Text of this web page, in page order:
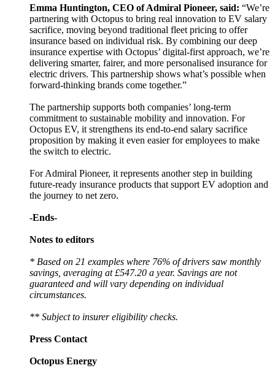
Emma Huntington, CEO of Admiral Pioneer, said: “We’re
partnering with Octopus to bring real innovation to EV salary
sacrifice, moving beyond traditional fleet pricing to offer
insurance based on individual risk. By combining our deep
insurance expertise with Octopus’ digital-first approach, we’re
delivering smarter, fairer, and more personalised insurance for
electric drivers. This partnership shows what’s possible when
forward-thinking brands come together.”
The partnership supports both companies’ long-term
commitment to sustainable mobility and innovation. For
Octopus EV, it strengthens its end-to-end salary sacrifice
proposition by making it even easier for employees to make
the switch to electric.
For Admiral Pioneer, it represents another step in building
future-ready insurance products that support EV adoption and
the journey to net zero.
-Ends-
Notes to editors
* Based on 21 examples where 76% of drivers saw monthly
savings, averaging at £547.20 a year. Savings are not
guaranteed and will vary depending on individual
circumstances.
** Subject to insurer eligibility checks.
Press Contact
Octopus Energy